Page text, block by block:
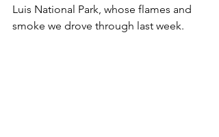
Luis National Park, whose flames and
smoke we drove through last week.